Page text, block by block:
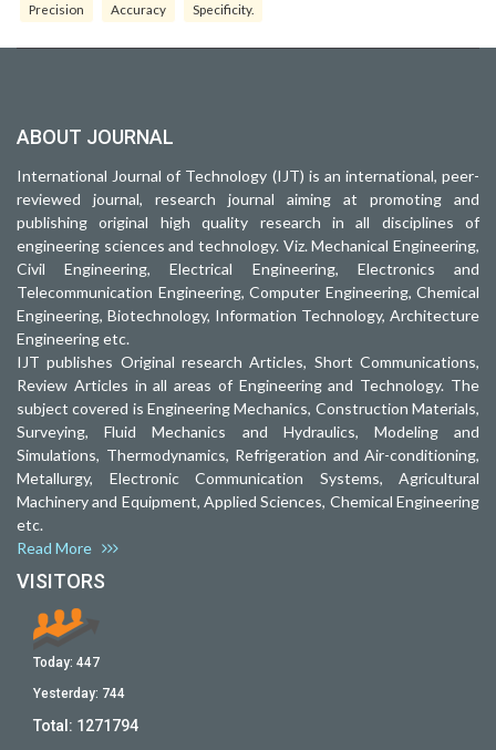
Precision Accuracy Specificity.
ABOUT JOURNAL
International Journal of Technology (IJT) is an international, peer-
reviewed journal, research journal aiming at promoting and
publishing original high quality research in all disciplines of
engineering sciences and technology. Viz. Mechanical Engineering,
Civil Engineering, Electrical Engineering, Electronics and
Telecommunication Engineering, Computer Engineering, Chemical
Engineering, Biotechnology, Information Technology, Architecture
Engineering etc.
IJT publishes Original research Articles, Short Communications,
Review Articles in all areas of Engineering and Technology. The
subject covered is Engineering Mechanics, Construction Materials,
Surveying, Fluid Mechanics and Hydraulics, Modeling and
Simulations, Thermodynamics, Refrigeration and Air-conditioning,
Metallurgy, Electronic Communication Systems, Agricultural
Machinery and Equipment, Applied Sciences, Chemical Engineering
etc.
Read More
VISITORS
Today: 447
Yesterday: 744
Total: 1271794